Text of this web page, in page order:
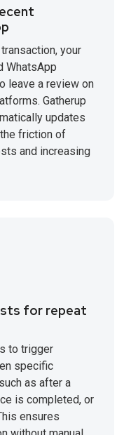
your
WhatsApp
leave a review on
Gatherup
updates
friction of
and increasing
for repeat
to trigger
specific
as after a
is completed, or
ensures